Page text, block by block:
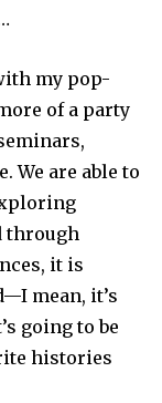
my pop-
of a party
We are able to
through
it is
mean, it’s
going to be
histories